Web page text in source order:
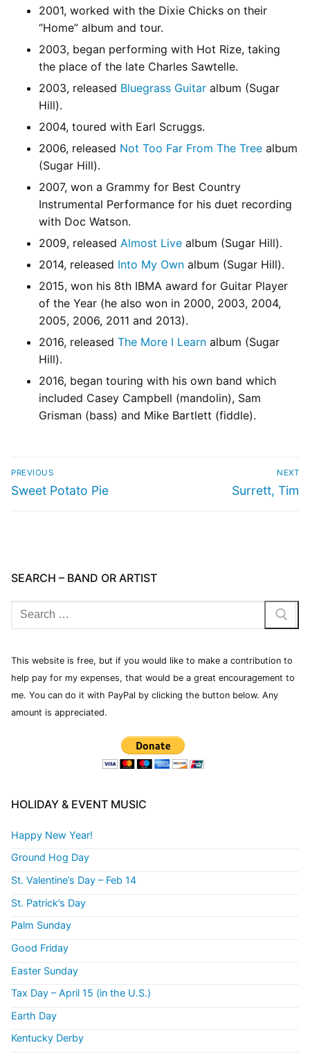
2001, worked with the Dixie Chicks on their
“Home” album and tour.
2003, began performing with Hot Rize, taking
the place of the late Charles Sawtelle.
2003, released Bluegrass Guitar album (Sugar
Hill).
2004, toured with Earl Scruggs.
2006, released Not Too Far From The Tree album
(Sugar Hill).
2007, won a Grammy for Best Country
Instrumental Performance for his duet recording
with Doc Watson.
2009, released Almost Live album (Sugar Hill).
2014, released Into My Own album (Sugar Hill).
2015, won his 8th IBMA award for Guitar Player
of the Year (he also won in 2000, 2003, 2004,
2005, 2006, 2011 and 2013).
2016, released The More I Learn album (Sugar
Hill).
2016, began touring with his own band which
included Casey Campbell (mandolin), Sam
Grisman (bass) and Mike Bartlett (fiddle).
PREVIOUS
Sweet Potato Pie
NEXT
Surrett, Tim
SEARCH – BAND OR ARTIST
This website is free, but if you would like to make a contribution to
help pay for my expenses, that would be a great encouragement to
me. You can do it with PayPal by clicking the button below. Any
amount is appreciated.
HOLIDAY & EVENT MUSIC
Happy New Year!
Ground Hog Day
St. Valentine’s Day – Feb 14
St. Patrick’s Day
Palm Sunday
Good Friday
Easter Sunday
Tax Day – April 15 (in the U.S.)
Earth Day
Kentucky Derby